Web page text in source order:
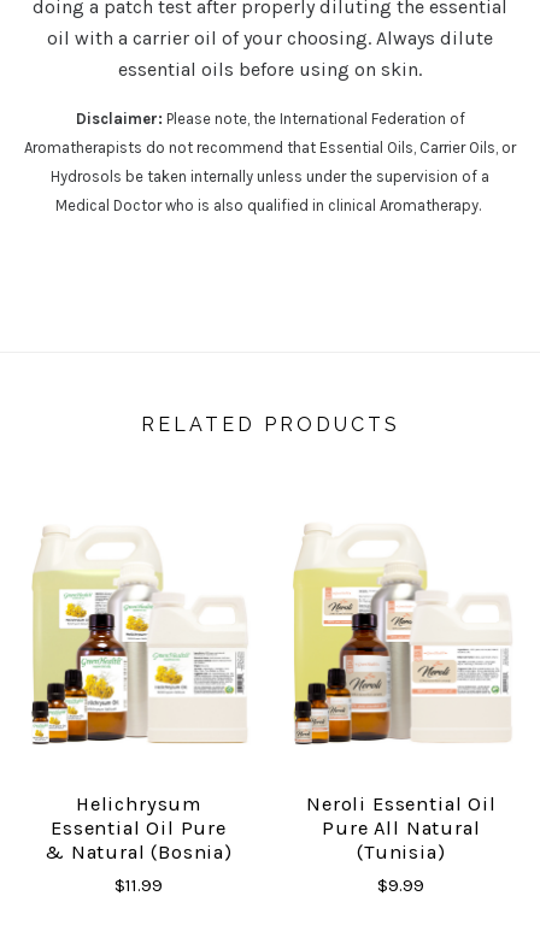
doing a patch test after properly diluting the essential
oil with a carrier oil of your choosing. Always dilute
essential oils before using on skin.
Disclaimer: Please note, the International Federation of
Aromatherapists do not recommend that Essential Oils, Carrier Oils, or
Hydrosols be taken internally unless under the supervision of a
Medical Doctor who is also qualified in clinical Aromatherapy.
RELATED PRODUCTS
Helichrysum
Essential Oil Pure
& Natural (Bosnia)
$11.99
Neroli Essential Oil
Pure All Natural
(Tunisia)
$9.99